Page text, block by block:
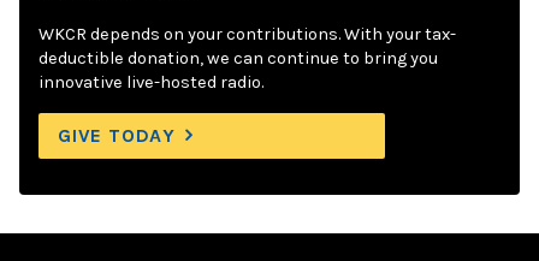
WKCR depends on your contributions. With your tax-
deductible donation, we can continue to bring you
innovative live-hosted radio.
GIVE TODAY